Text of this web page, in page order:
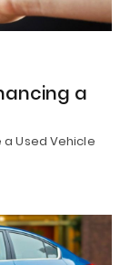
a
a Used Vehicle